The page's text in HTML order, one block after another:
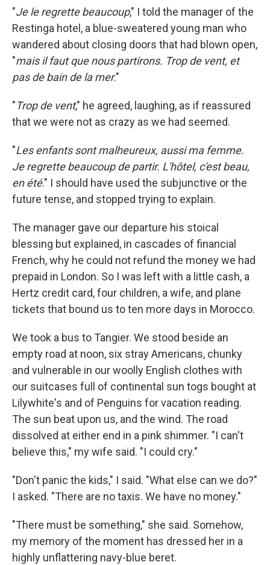
"Je le regrette beaucoup," I told the manager of the
Restinga hotel, a blue-sweatered young man who
wandered about closing doors that had blown open,
"mais il faut que nous partirons. Trop de vent, et
pas de bain de la mer."
"Trop de vent," he agreed, laughing, as if reassured
that we were not as crazy as we had seemed.
"Les enfants sont malheureux, aussi ma femme.
Je regrette beaucoup de partir. L'hôtel, c'est beau,
en été." I should have used the subjunctive or the
future tense, and stopped trying to explain.
The manager gave our departure his stoical
blessing but explained, in cascades of financial
French, why he could not refund the money we had
prepaid in London. So I was left with a little cash, a
Hertz credit card, four children, a wife, and plane
tickets that bound us to ten more days in Morocco.
We took a bus to Tangier. We stood beside an
empty road at noon, six stray Americans, chunky
and vulnerable in our woolly English clothes with
our suitcases full of continental sun togs bought at
Lilywhite's and of Penguins for vacation reading.
The sun beat upon us, and the wind. The road
dissolved at either end in a pink shimmer. "I can't
believe this," my wife said. "I could cry."
"Don't panic the kids," I said. "What else can we do?"
I asked. "There are no taxis. We have no money."
"There must be something," she said. Somehow,
my memory of the moment has dressed her in a
highly unflattering navy-blue beret.